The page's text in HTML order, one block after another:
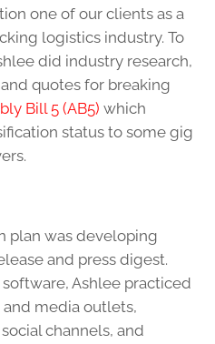
one of our clients as a
logistics industry. To
did industry research,
quotes for breaking
Bill 5 (AB5) which
status to some gig
plan was developing
and press digest.
Ashlee practiced
media outlets,
channels, and